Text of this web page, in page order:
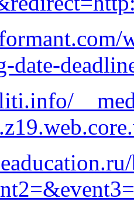
date-